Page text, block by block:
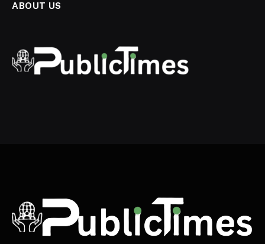
ABOUT US